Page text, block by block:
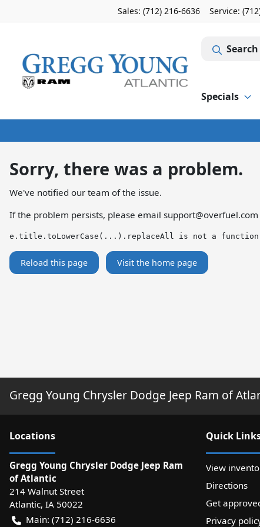
Sales: (712) 216-6636 Service:
Specials
Sorry, there was a problem.
We've notified our team of the issue.
If the problem persists, please email support@overfuel.com
e.title.toLowerCase(...).replaceAll is not a function
Reload this page Visit the home page
Gregg Young Chrysler Dodge Jeep Ram of
Locations
Gregg Young Chrysler Dodge Jeep Ram
of Atlantic
214 Walnut Street
Atlantic, IA 50022
Main: (712) 216-6636
Quick
View
Directions
Get
Privacy